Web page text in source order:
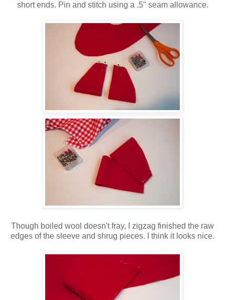
short ends. Pin and stitch using a .5" seam allowance.
Though boiled wool doesn't fray, I zigzag finished the raw
edges of the sleeve and shrug pieces. I think it looks nice.